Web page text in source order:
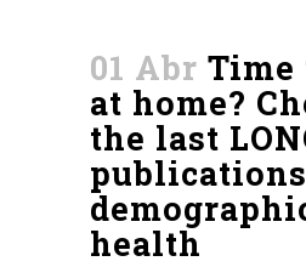
01 Abr Time
at home?
the last
health